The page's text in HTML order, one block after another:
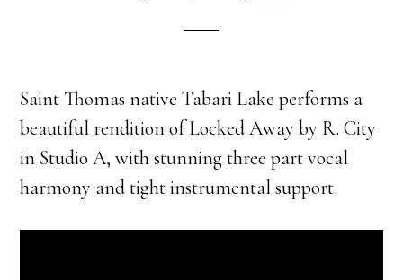
Saint Thomas native Tabari Lake performs a
beautiful rendition of Locked Away by R. City
in Studio A, with stunning three part vocal
harmony and tight instrumental support.